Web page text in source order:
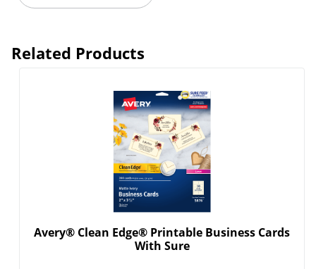
Related Products
Avery® Clean Edge® Printable Business Cards
With Sure